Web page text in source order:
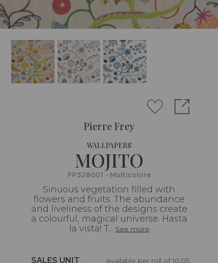
Pierre Frey
WALLPAPERS
MOJITO
FP328001 - Multicolore
Sinuous vegetation filled with
flowers and fruits. The abundance
and liveliness of the designs create
a colourful, magical universe. Hasta
la vista! T... See more
Caractéristiques
SALES UNIT
Available per roll of 10,05